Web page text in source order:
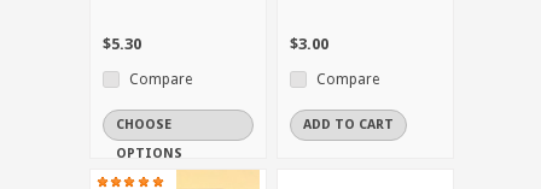
$5.30
Compare
CHOOSE
OPTIONS
$3.00
Compare
ADD TO CART